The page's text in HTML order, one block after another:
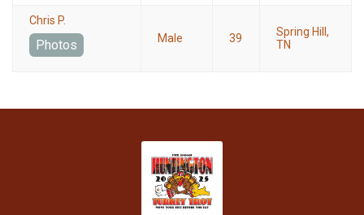
Chris P.
Photos Male 39
Spring Hill,
TN